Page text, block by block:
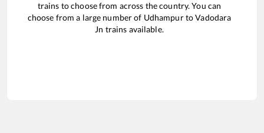
trains to choose from across the country. You can
choose from a large number of UdhampurtoVadodara
Jn trains available.